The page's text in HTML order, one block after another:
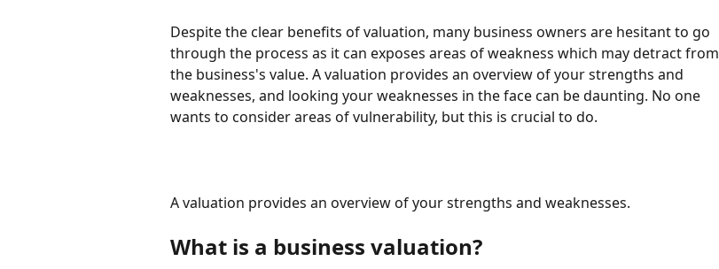
Despite the clear benefits of valuation, many business owners are hesitant to go
through the process as it can exposes areas of weakness which may detract from
the business's value. A valuation provides an overview of your strengths and
weaknesses, and looking your weaknesses in the face can be daunting. No one
wants to consider areas of vulnerability, but this is crucial to do.
A valuation provides an overview of your strengths and weaknesses.
What is a business valuation?